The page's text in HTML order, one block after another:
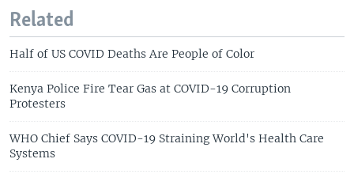
Related
Half of US COVID Deaths Are People of Color
Kenya Police Fire Tear Gas at COVID-19 Corruption
Protesters
WHO Chief Says COVID-19 Straining World's Health Care
Systems